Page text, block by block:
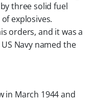
three solid fuel
explosives.
orders, and it was a
Navy named the
in March 1944 and